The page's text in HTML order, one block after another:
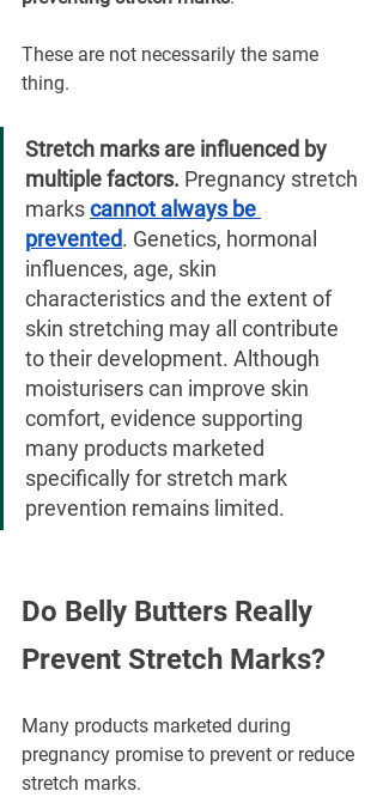
These are not necessarily the same
thing.
Stretch marks are influenced by
multiple factors. Pregnancy stretch
marks cannot always be
prevented. Genetics, hormonal
influences, age, skin
characteristics and the extent of
skin stretching may all contribute
to their development. Although
moisturisers can improve skin
comfort, evidence supporting
many products marketed
specifically for stretch mark
prevention remains limited.
Do Belly Butters Really
Prevent Stretch Marks?
Many products marketed during
pregnancy promise to prevent or reduce
stretch marks.